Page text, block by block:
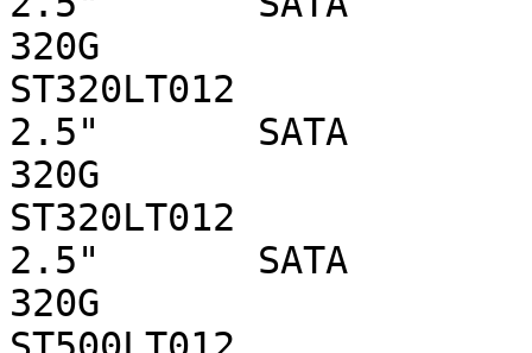
320G
ST320LT012
2.5"       SATA
320G
ST320LT012
2.5"       SATA
320G